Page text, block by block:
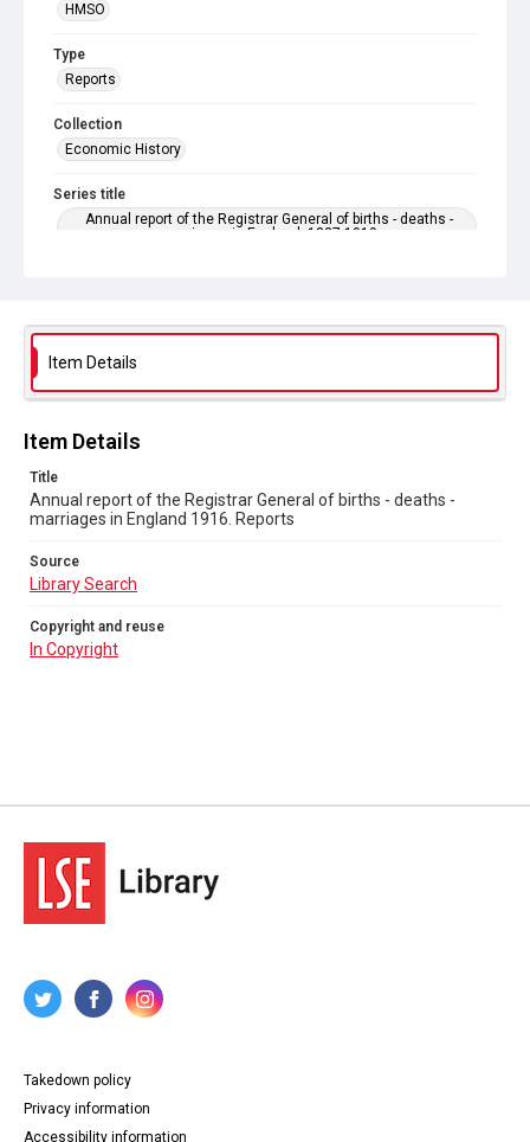
HMSO
Type
Reports
Collection
Economic History
Series title
Annual report of the Registrar General of births - deaths -
marriages in England. 1837-1919
Source
In Copyright
Item Details
Item Details
Title
Annual report of the Registrar General of births - deaths -
marriages in England 1916. Reports
Source
Library Search
Copyright and reuse
In Copyright
Takedown policy
Privacy information
Accessibility information